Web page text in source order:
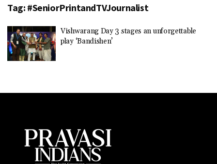
Tag: #SeniorPrintandTVJournalist
Vishwarang Day 3 stages an unforgettable
play ‘Bandishen’